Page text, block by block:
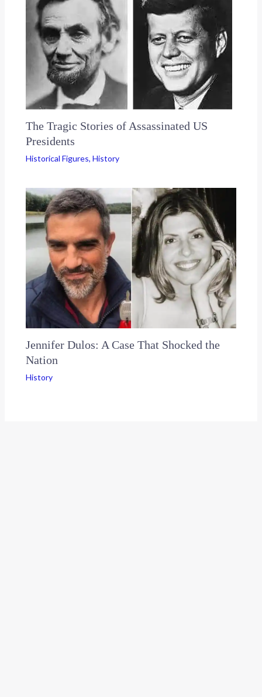
The Tragic Stories of Assassinated US
Presidents
Historical Figures,History
Jennifer Dulos: A Case That Shocked the
Nation
History